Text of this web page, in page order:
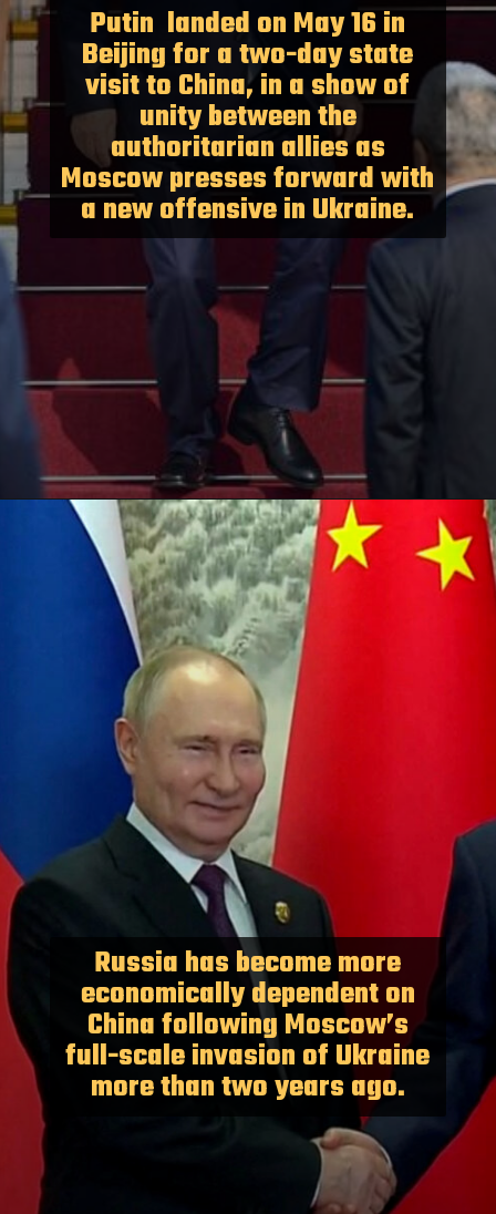
Putin landed on May 16 in
Beijing for a two-day state
visit to China, in a show of
unity between the
authoritarian allies as
Moscow presses forward with
a new offensive in Ukraine.
Opening
Russia has become more
economically dependent on
China following Moscow’s
full-scale invasion of Ukraine
more than two years ago.